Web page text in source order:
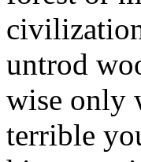
untrod
wise only
terrible